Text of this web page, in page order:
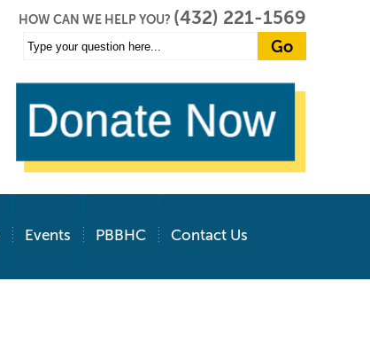
HOW CAN WE HELP YOU? (432) 221-1569
Events PBBHC Contact Us